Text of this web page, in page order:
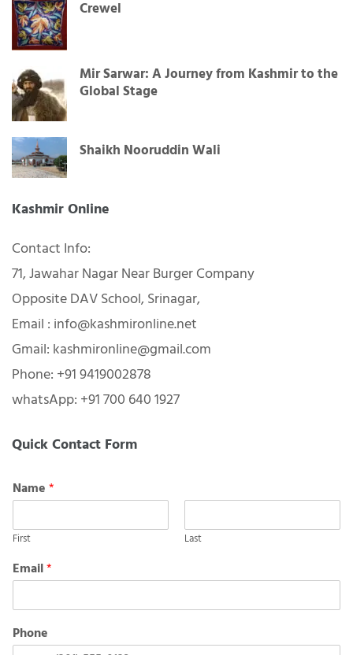
Crewel
Mir Sarwar: A Journey from Kashmir to the
Global Stage
Shaikh Nooruddin Wali
Kashmir Online
Contact Info:
71, Jawahar Nagar Near Burger Company
Opposite DAV School, Srinagar,
Email : info@kashmironline.net
Gmail: kashmironline@gmail.com
Phone: +91 9419002878
whatsApp: +91 700 640 1927
Quick Contact Form
Name*
First Last
Email*
Phone